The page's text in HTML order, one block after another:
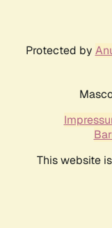
Protected by
This website